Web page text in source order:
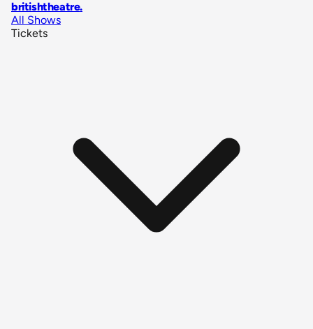
britishtheatre.
All Shows
Tickets